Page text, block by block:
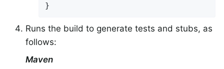
}
Runs the build to generate tests and stubs, as
follows:
Maven